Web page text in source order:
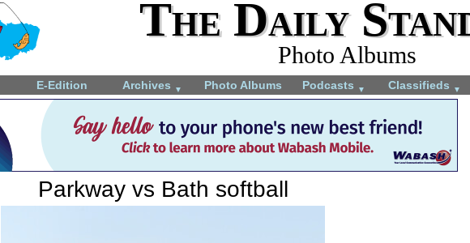
The Daily
Photo Albums
E-Edition Archives ▼ Photo Albums Podcasts ▼ Classifieds ▼
Parkway vs Bath softball